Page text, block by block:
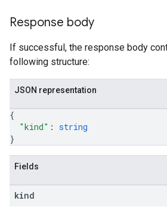
Response body
If successful, the response body
following structure:
JSON representation
{
"kind" : string
}
Fields
kind